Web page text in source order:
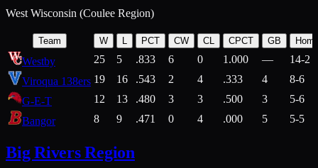
West Wisconsin (Coulee Region)
Team W L PCT CW CL CPCT GB
Westby 25 5 .833 6 0 1.000 —
14-2
Viroqua 138ers 19 16 .543 2 4 .333 4
8-6
G-E-T
12 13 .480 3 3 .500 3
5-6
Bangor
8 9 .471 0 4 .000 5 5-5
Big Rivers Region